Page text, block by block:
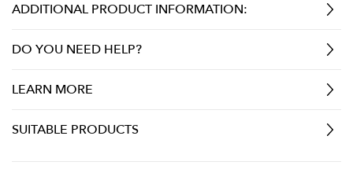
ADDITIONAL PRODUCT INFORMATION:
DO YOU NEED HELP?
LEARN MORE
SUITABLE PRODUCTS